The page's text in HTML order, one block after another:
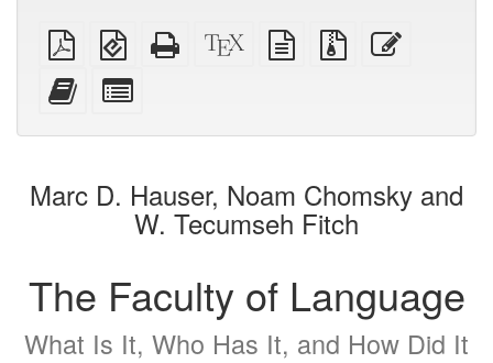
Plain
PDF
EPUB
(for
Standalone
HTML
XeLaTeX
source
plain
text
Source
files
Add
this
to
bookbuilder
for
bookbuilder
Marc D. Hauser, Noam Chomsky and
W. Tecumseh Fitch
The Faculty of Language
What Is It, Who Has It, and How Did It